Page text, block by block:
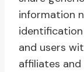
information
and users
affiliates